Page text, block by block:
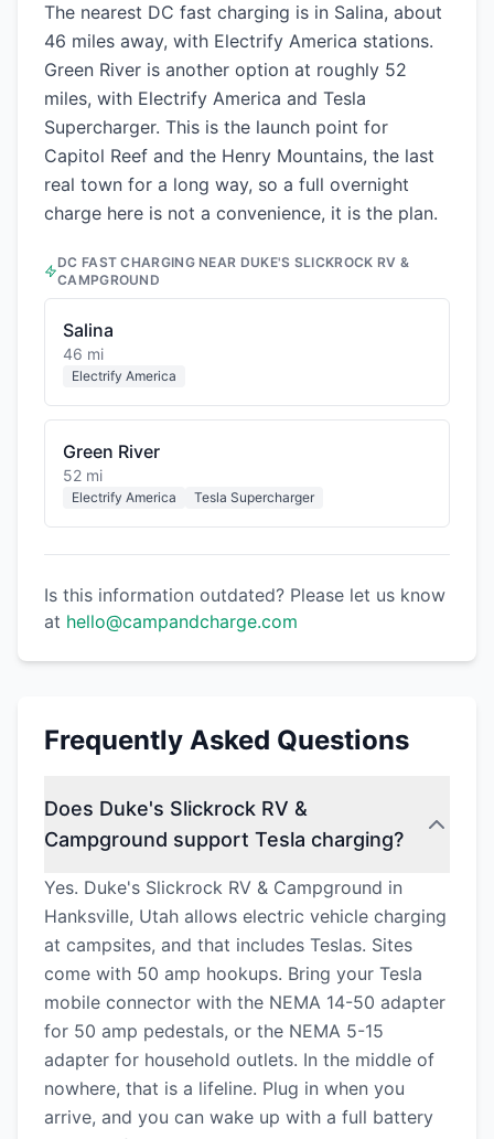
The nearest DC fast charging is in Salina, about
46 miles away, with Electrify America stations.
Green River is another option at roughly 52
miles, with Electrify America and Tesla
Supercharger. This is the launch point for
Capitol Reef and the Henry Mountains, the last
real town for a long way, so a full overnight
charge here is not a convenience, it is the plan.
DC FAST CHARGING NEAR DUKE'S SLICKROCK RV &
CAMPGROUND
Salina
46 mi
Electrify America
Green River
52 mi
Electrify America Tesla Supercharger
Is this information outdated? Please let us know
at hello@campandcharge.com
Frequently Asked Questions
Does Duke's Slickrock RV &
Campground support Tesla charging?
Yes. Duke's Slickrock RV & Campground in
Hanksville, Utah allows electric vehicle charging
at campsites, and that includes Teslas. Sites
come with 50 amp hookups. Bring your Tesla
mobile connector with the NEMA 14-50 adapter
for 50 amp pedestals, or the NEMA 5-15
adapter for household outlets. In the middle of
nowhere, that is a lifeline. Plug in when you
arrive, and you can wake up with a full battery